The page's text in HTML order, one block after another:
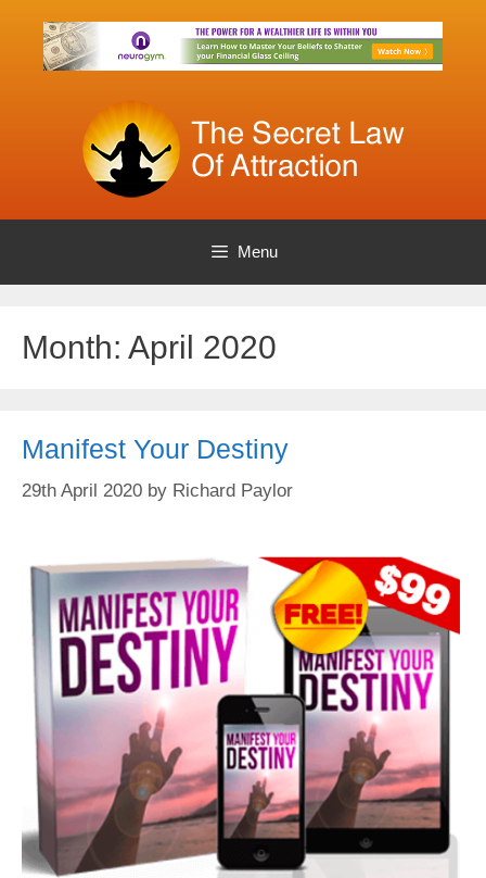
content
Menu
Month: April 2020
Manifest Your Destiny
29th April 2020 by Richard Paylor